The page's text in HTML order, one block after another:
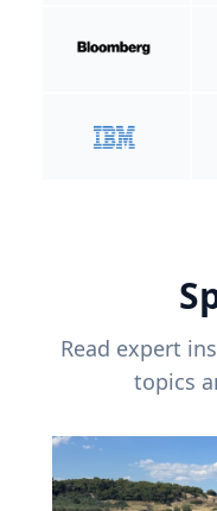
Read expert
topics